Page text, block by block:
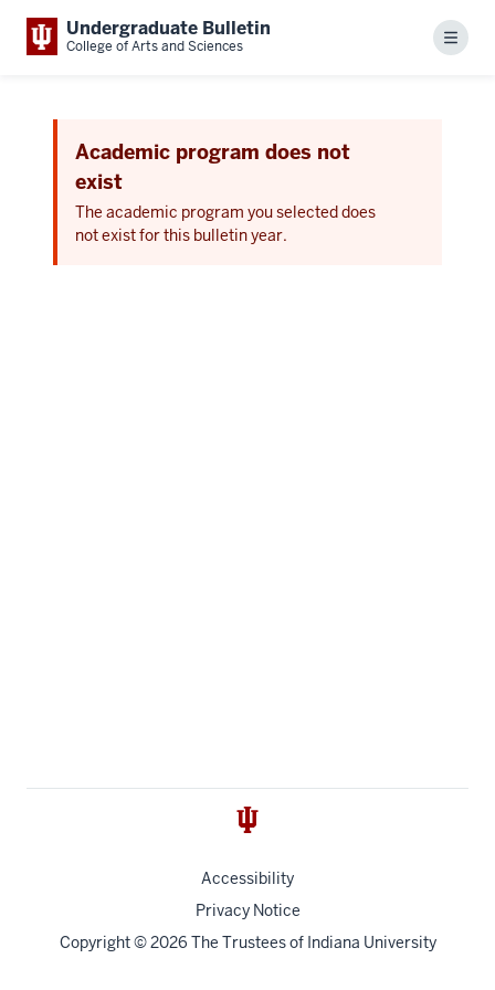
Undergraduate Bulletin
College of Arts and Sciences Menu
Academic program does not
exist
The academic program you selected does
not exist for this bulletin year.
Accessibility
Privacy Notice
Copyright© 2026 The Trustees of Indiana University